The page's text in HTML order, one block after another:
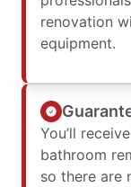
renovation
equipment.
You’ll
bathroom
so there are